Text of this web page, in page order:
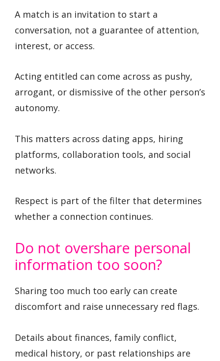
A match is an invitation to start a
conversation, not a guarantee of attention,
interest, or access.
Acting entitled can come across as pushy,
arrogant, or dismissive of the other person’s
autonomy.
This matters across dating apps, hiring
platforms, collaboration tools, and social
networks.
Respect is part of the filter that determines
whether a connection continues.
Do not overshare personal
information too soon?
Sharing too much too early can create
discomfort and raise unnecessary red flags.
Details about finances, family conflict,
medical history, or past relationships are